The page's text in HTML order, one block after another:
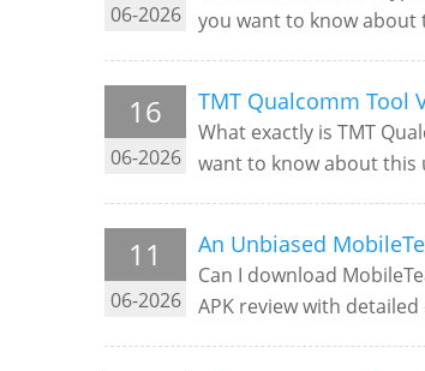
06-2026
you want to know about
16
06-2026
TMT Qualcomm Tool
What exactly is TMT
want to know about this
11
06-2026
An Unbiased
Can I download
APK review with